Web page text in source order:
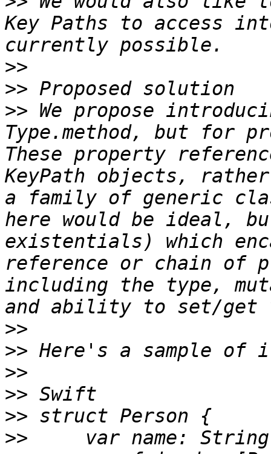
Key Paths to access
>>
>>
>> We propose
Type.method, but for
These property
KeyPath objects,
a family of generic
here would be ideal,
existentials) which
reference or chain of
including the type,
>>
>>
>>
>>
>>
>>